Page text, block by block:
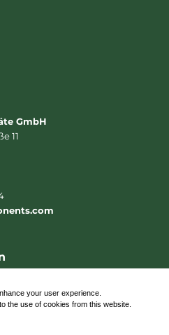
your user experience.
the use of cookies from this website.
GmbH
11